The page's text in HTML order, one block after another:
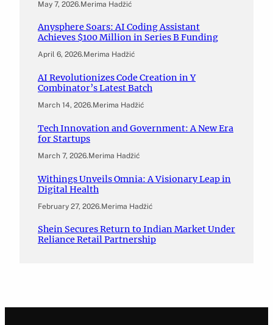
May 7, 2026.Merima Hadžić
Anysphere Soars: AI Coding Assistant
Achieves $100 Million in Series B Funding
April 6, 2026.Merima Hadžić
AI Revolutionizes Code Creation in Y
Combinator’s Latest Batch
March 14, 2026.Merima Hadžić
Tech Innovation and Government: A New Era
for Startups
March 7, 2026.Merima Hadžić
Withings Unveils Omnia: A Visionary Leap in
Digital Health
February 27, 2026.Merima Hadžić
Shein Secures Return to Indian Market Under
Reliance Retail Partnership